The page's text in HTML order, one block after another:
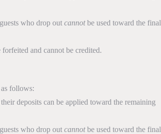
who drop out cannotbe used toward the final
forfeited and cannot be credited.
follows:
deposits can be applied toward the remaining
who drop out cannotbe used toward the final